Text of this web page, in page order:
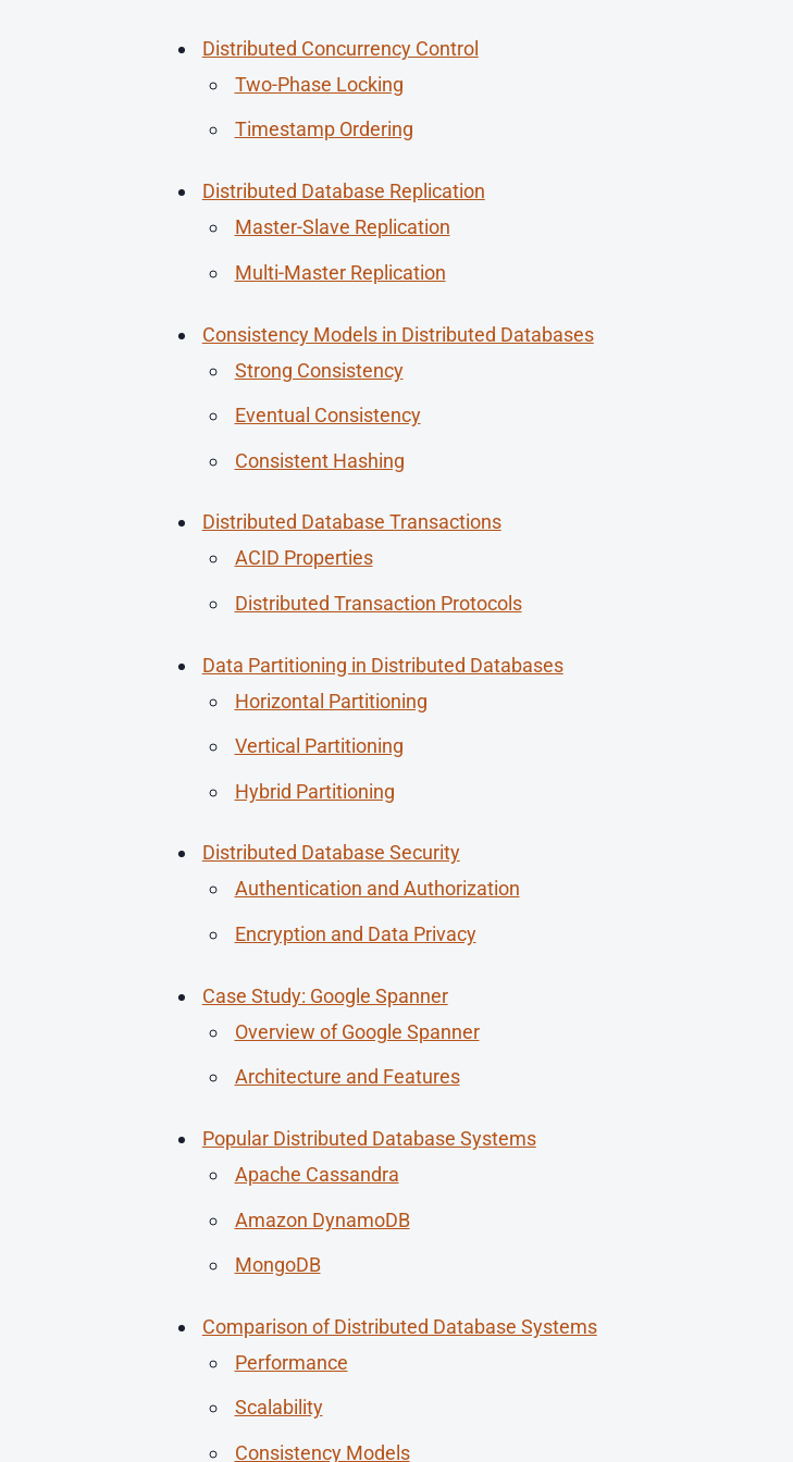
Distributed Concurrency Control
Two-Phase Locking
Timestamp Ordering
Distributed Database Replication
Master-Slave Replication
Multi-Master Replication
Consistency Models in Distributed Databases
Strong Consistency
Eventual Consistency
Consistent Hashing
Distributed Database Transactions
ACID Properties
Distributed Transaction Protocols
Data Partitioning in Distributed Databases
Horizontal Partitioning
Vertical Partitioning
Hybrid Partitioning
Distributed Database Security
Authentication and Authorization
Encryption and Data Privacy
Case Study: Google Spanner
Overview of Google Spanner
Architecture and Features
Popular Distributed Database Systems
Apache Cassandra
Amazon DynamoDB
MongoDB
Comparison of Distributed Database Systems
Performance
Scalability
Consistency Models